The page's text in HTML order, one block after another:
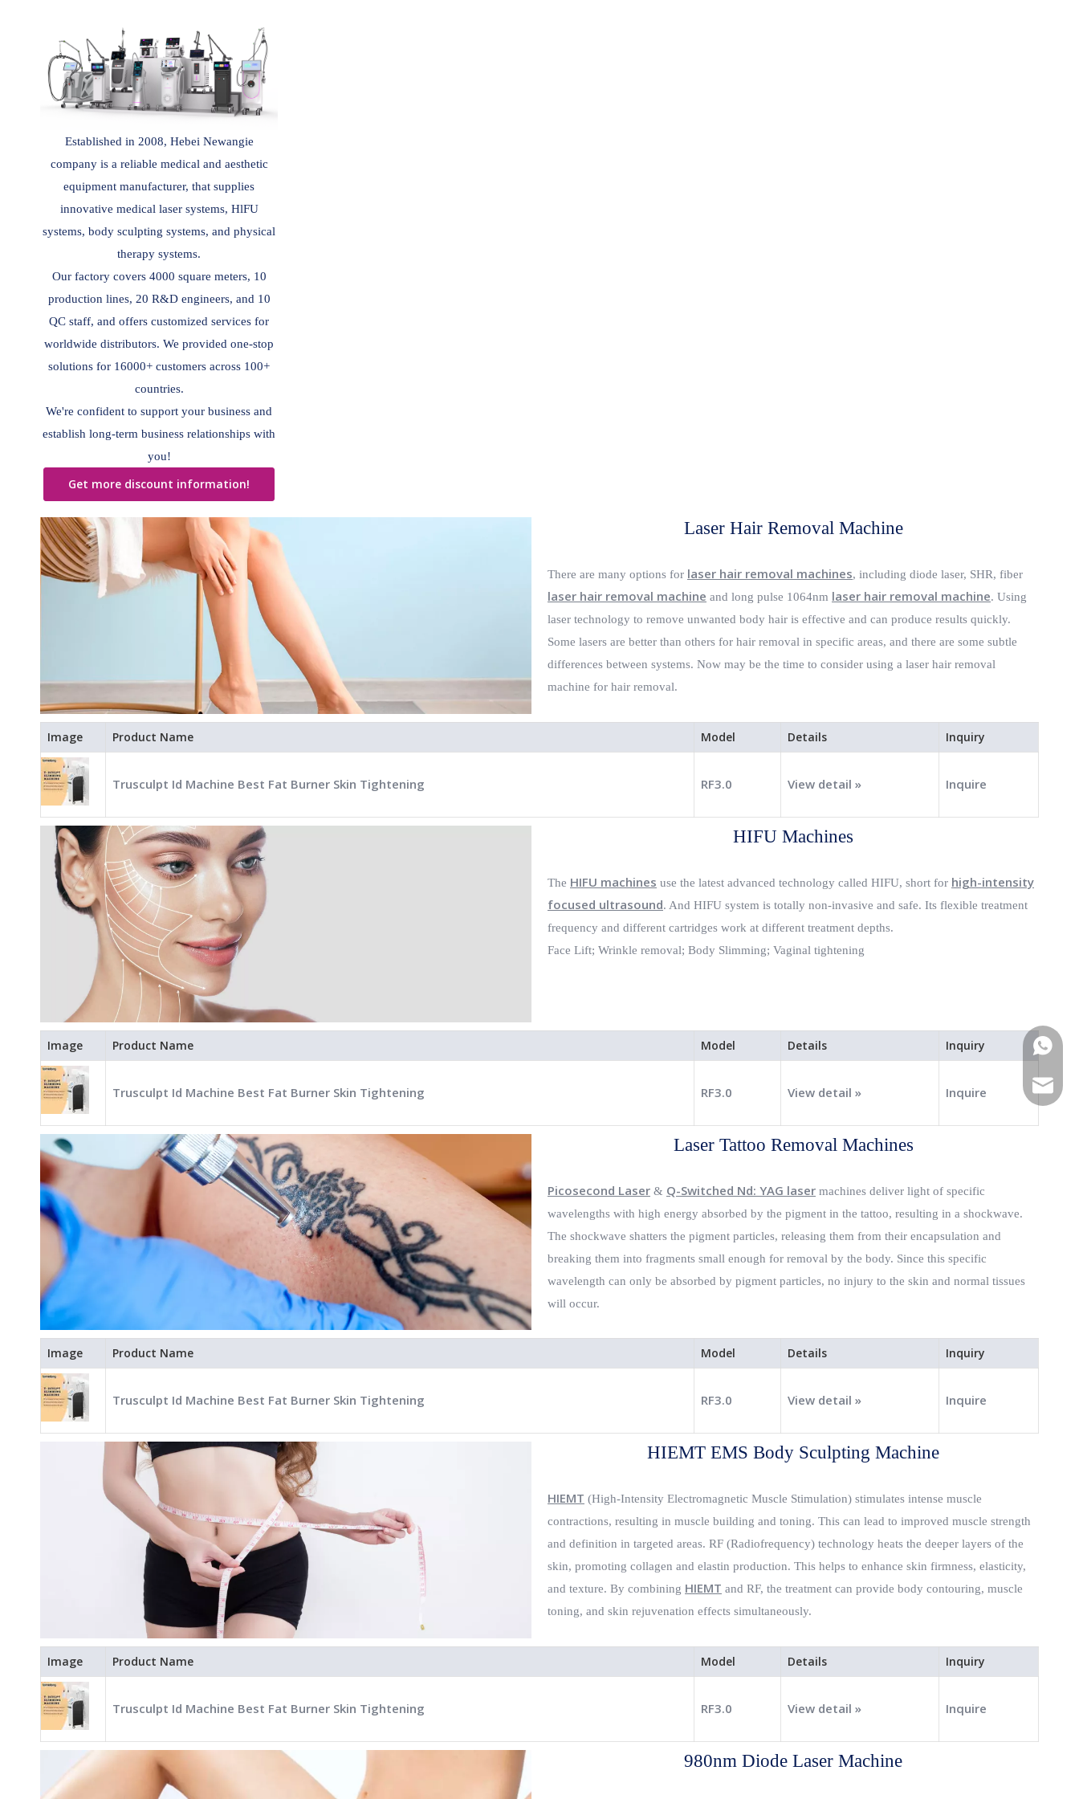
Established in 2008, Hebei Newangie
company is a reliable medical and aesthetic
equipment manufacturer, that supplies
innovative medical laser systems, HlFU
systems, body sculpting systems, and physical
therapy systems.
Our factory covers 4000 square meters, 10
production lines, 20 R&D engineers, and 10
QC staff, and offers customized services for
worldwide distributors. We provided one-stop
solutions for 16000+ customers across 100+
countries.
We're confident to support your business and
establish long-term business relationships with
you!
Get more discount information!
Laser Hair Removal Machine
There are many options for laser hair removal machines, including diode laser, SHR, fiber
laser hair removal machine and long pulse 1064nm laser hair removal machine. Using
laser technology to remove unwanted body hair is effective and can produce results quickly.
Some lasers are better than others for hair removal in specific areas, and there are some subtle
differences between systems. Now may be the time to consider using a laser hair removal
machine for hair removal.
Image Product Name Model Details Inquiry
Trusculpt Id Machine Best Fat Burner Skin Tightening RF3.0 View detail » Inquire
HIFU Machines
The HIFU machines use the latest advanced technology called HIFU, short for high-intensity
focused ultrasound. And HIFU system is totally non-invasive and safe. Its flexible treatment
frequency and different cartridges work at different treatment depths.
Face Lift; Wrinkle removal; Body Slimming; Vaginal tightening
Image Product Name Model Details Inquiry
Trusculpt Id Machine Best Fat Burner Skin Tightening RF3.0 View detail » Inquire
Laser Tattoo Removal Machines
Picosecond Laser & Q-Switched Nd: YAG laser machines deliver light of specific
wavelengths with high energy absorbed by the pigment in the tattoo, resulting in a shockwave.
The shockwave shatters the pigment particles, releasing them from their encapsulation and
breaking them into fragments small enough for removal by the body. Since this specific
wavelength can only be absorbed by pigment particles, no injury to the skin and normal tissues
will occur.
Image Product Name Model Details Inquiry
Trusculpt Id Machine Best Fat Burner Skin Tightening RF3.0 View detail » Inquire
HIEMT EMS Body Sculpting Machine
HIEMT (High-Intensity Electromagnetic Muscle Stimulation) stimulates intense muscle
contractions, resulting in muscle building and toning. This can lead to improved muscle strength
and definition in targeted areas. RF (Radiofrequency) technology heats the deeper layers of the
skin, promoting collagen and elastin production. This helps to enhance skin firmness, elasticity,
and texture. By combining HIEMT and RF, the treatment can provide body contouring, muscle
toning, and skin rejuvenation effects simultaneously.
Image Product Name Model Details Inquiry
Trusculpt Id Machine Best Fat Burner Skin Tightening RF3.0 View detail » Inquire
980nm Diode Laser Machine
E-mail